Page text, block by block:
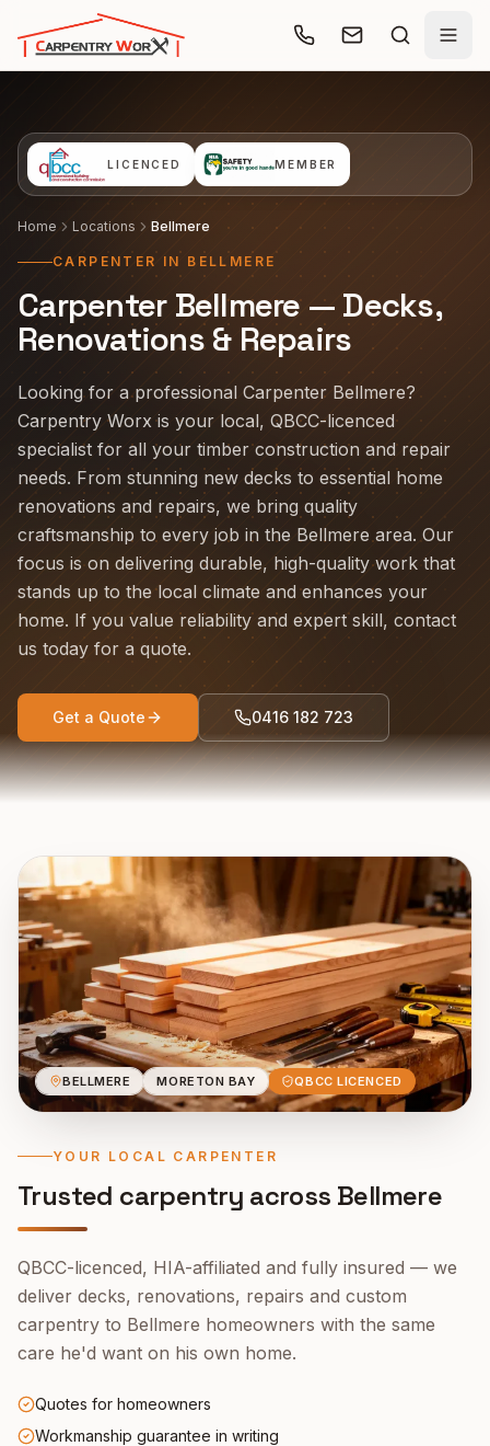
Skip to main content
LICENCED MEMBER
Home Locations Bellmere
CARPENTER IN BELLMERE
Carpenter Bellmere — Decks,
Renovations & Repairs
Looking for a professional Carpenter Bellmere?
Carpentry Worx is your local, QBCC-licenced
specialist for all your timber construction and repair
needs. From stunning new decks to essential home
renovations and repairs, we bring quality
craftsmanship to every job in the Bellmere area. Our
focus is on delivering durable, high-quality work that
stands up to the local climate and enhances your
home. If you value reliability and expert skill, contact
us today for a quote.
Get a Quote 0416 182 723
BELLMERE MORETON BAY QBCC LICENCED
YOUR LOCAL CARPENTER
Trusted carpentry across Bellmere
QBCC-licenced, HIA-affiliated and fully insured — we
deliver decks, renovations, repairs and custom
carpentry to Bellmere homeowners with the same
care he'd want on his own home.
Quotes for homeowners
Workmanship guarantee in writing